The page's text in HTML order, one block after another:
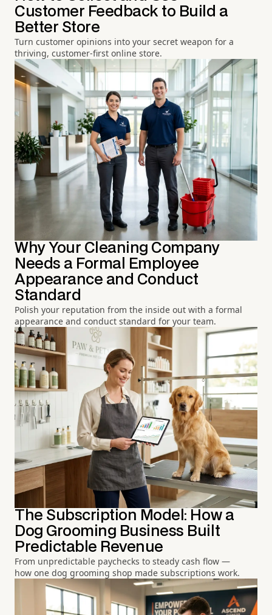
Customer Feedback to Build a
Better Store
Turn customer opinions into your secret weapon for a
thriving, customer-first online store.
Why Your Cleaning Company
Needs a Formal Employee
Appearance and Conduct
Standard
Polish your reputation from the inside out with a formal
appearance and conduct standard for your team.
The Subscription Model: How a
Dog Grooming Business Built
Predictable Revenue
From unpredictable paychecks to steady cash flow —
how one dog grooming shop made subscriptions work.